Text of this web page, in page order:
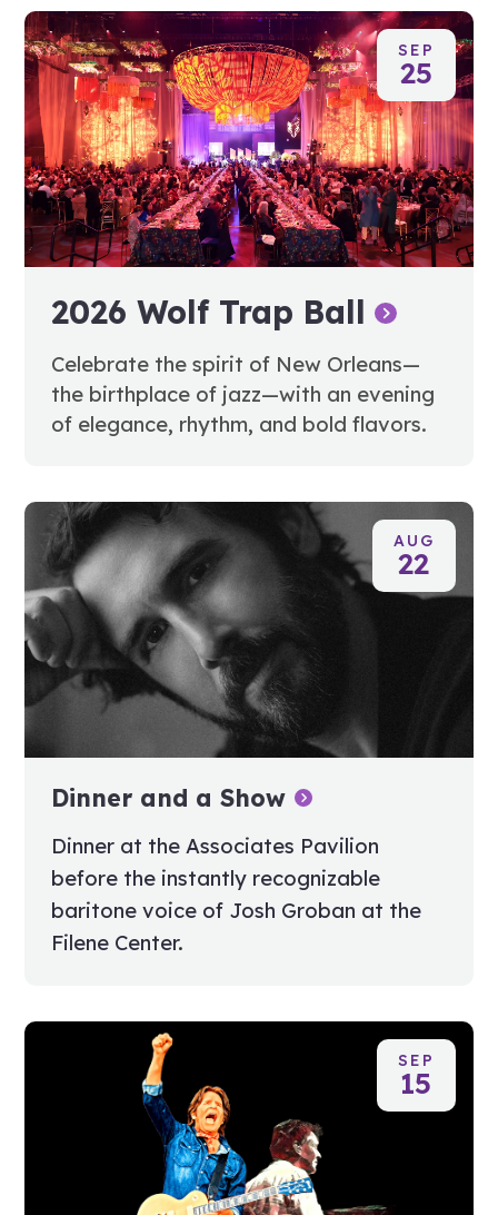
SEP
25
2026 Wolf Trap Ball
Celebrate the spirit of New Orleans—
the birthplace of jazz—with an evening
of elegance, rhythm, and bold flavors.
AUG
22
Dinner and a Show
Dinner at the Associates Pavilion
before the instantly recognizable
baritone voice of Josh Groban at the
Filene Center.
SEP
15